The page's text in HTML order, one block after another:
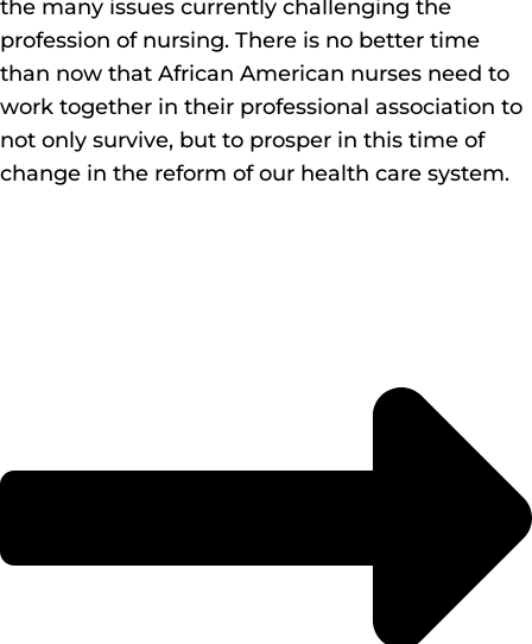
the many issues currently challenging the
profession of nursing. There is no better time
than now that African American nurses need to
work together in their professional association to
not only survive, but to prosper in this time of
change in the reform of our health care system.